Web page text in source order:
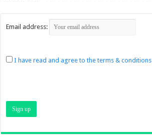
Email address:
I have read and agree to the terms & conditions